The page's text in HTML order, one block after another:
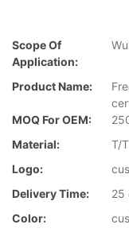
Scope Of
Application:
Product Name:
MOQ For OEM:
Material:
T/
Logo:
Delivery Time:
25
Color: